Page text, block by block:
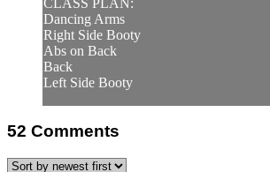
Dancing Arms
Right Side Booty
Abs on Back
Back
Left Side Booty
52 Comments